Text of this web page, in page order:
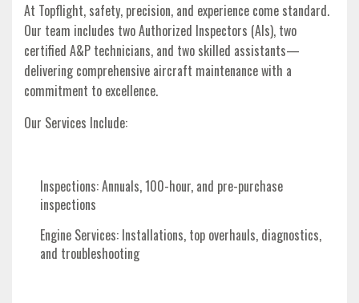
At Topflight, safety, precision, and experience come standard.
Our team includes two Authorized Inspectors (AIs), two
certified A&P technicians, and two skilled assistants—
delivering comprehensive aircraft maintenance with a
commitment to excellence.
Our Services Include:
Inspections: Annuals, 100-hour, and pre-purchase
inspections
Engine Services: Installations, top overhauls, diagnostics,
and troubleshooting